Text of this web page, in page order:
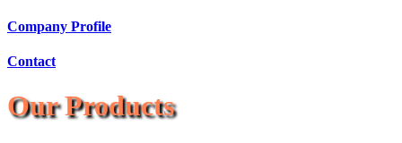
Company Profile
Contact
Our Products